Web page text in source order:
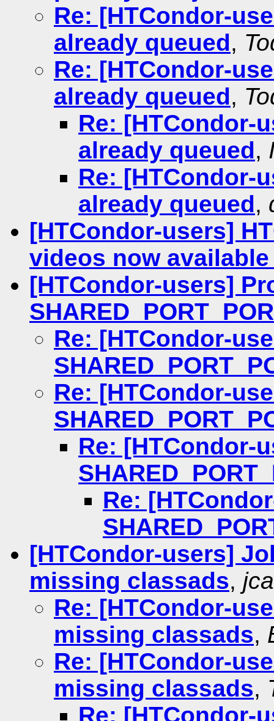
Re: [HTCondor-
already queued,
Re: [HTCondor-
already queued,
Re: [HTCondor-
already queued,
Re: [HTCondor-
already queued,
[HTCondor-users]
videos now available
[HTCondor-users]
Re: [HTCondor-
Re: [HTCondor-
Re: [HTCondor-
Re:
[HTCondor-users]
missing classads,
Re: [HTCondor-
missing classads,
Re: [HTCondor-
missing classads,
Re: [HTCondor-